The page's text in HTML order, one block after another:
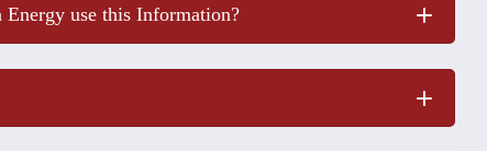
use this Information?